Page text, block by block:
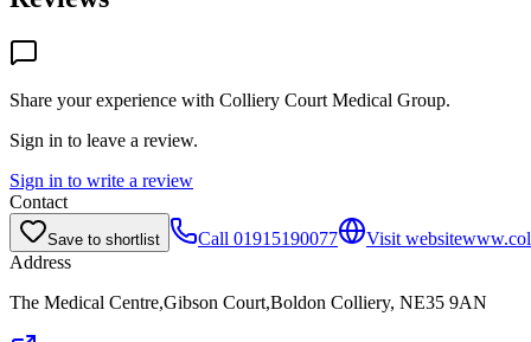
Share your experience with Colliery Court Medical Group.
Sign in to leave a review.
Sign in to write a review
Contact
Save to shortlist Call 01915190077 Visit website
Address
The Medical Centre,Gibson Court,Boldon Colliery, NE35 9AN